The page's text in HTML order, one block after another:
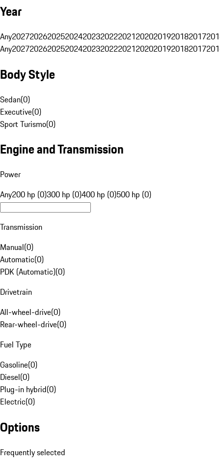
Year
Any20272026202520242023202220212020201920182017
Any20272026202520242023202220212020201920182017
Body Style
Sedan(0)
Executive(0)
Sport Turismo(0)
Engine and Transmission
Power
Any200 hp (0)300 hp (0)400 hp (0)500 hp (0)
Transmission
Manual(0)
Automatic(0)
PDK (Automatic)(0)
Drivetrain
All-wheel-drive(0)
Rear-wheel-drive(0)
Fuel Type
Gasoline(0)
Diesel(0)
Plug-in hybrid(0)
Electric(0)
Options
Frequently selected